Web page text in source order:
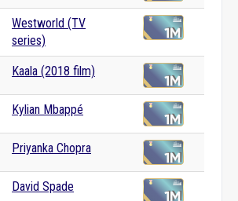
Westworld (TV
series)
Kaala (2018 film)
Kylian Mbappé
Priyanka Chopra
David Spade